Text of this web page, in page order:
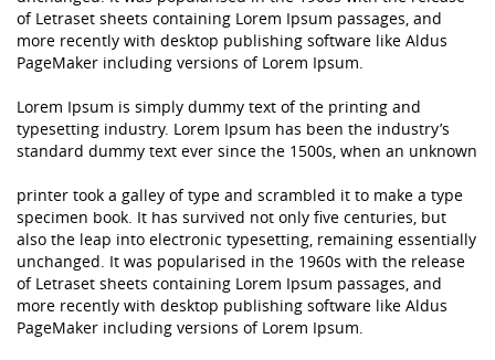
of Letraset sheets containing Lorem Ipsum passages, and
more recently with desktop publishing software like Aldus
PageMaker including versions of Lorem Ipsum.
Lorem Ipsum is simply dummy text of the printing and
typesetting industry. Lorem Ipsum has been the industry’s
standard dummy text ever since the 1500s, when an unknown
printer took a galley of type and scrambled it to make a type
specimen book. It has survived not only five centuries, but
also the leap into electronic typesetting, remaining essentially
unchanged. It was popularised in the 1960s with the release
of Letraset sheets containing Lorem Ipsum passages, and
more recently with desktop publishing software like Aldus
PageMaker including versions of Lorem Ipsum.